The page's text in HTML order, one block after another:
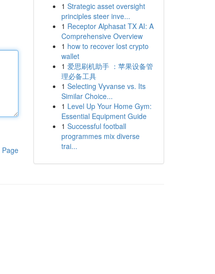
Page
1 Strategic asset oversight
principles steer inve...
1 Receptor Alphasat TX AI: A
Comprehensive Overview
1 how to recover lost crypto
wallet
1 爱思刷机助手 ：苹果设备管
理必备工具
1 Selecting Vyvanse vs. Its
Similar Choice...
1 Level Up Your Home Gym:
Essential Equipment Guide
1 Successful football
programmes mix diverse
trai...